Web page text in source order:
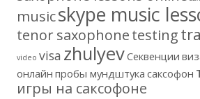
musicskype music
tenor saxophonetesting
video visa zhulyevСеквенции
онлайн пробы мундштука саксофон
игры на саксофоне